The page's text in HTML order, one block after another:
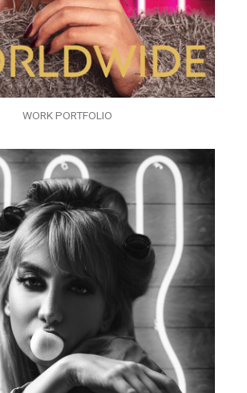
WORK PORTFOLIO